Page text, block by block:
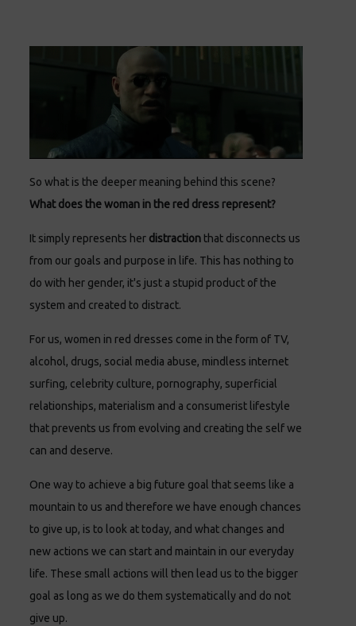
So what is the deeper meaning behind this scene?
What does the woman in the red dress represent?
It simply represents her distractionthat disconnects us
from our goals and purpose in life. This has nothing to
do with her gender, it's just a stupid product of the
system and created to distract.
For us, women in red dresses come in the form of TV,
alcohol, drugs, social media abuse, mindless internet
surfing, celebrity culture, pornography, superficial
relationships, materialism and a consumerist lifestyle
that prevents us from evolving and creating the self we
can and deserve.
One way to achieve a big future goal that seems like a
mountain to us and therefore we have enough chances
to give up, is to look at today, and what changes and
new actions we can start and maintain in our everyday
life. These small actions will then lead us to the bigger
goal as long as we do them systematically and do not
give up.